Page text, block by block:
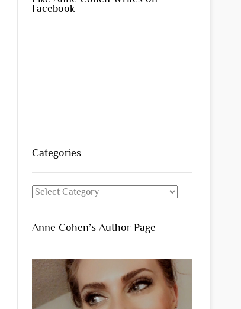
Facebook
Categories
Categories
Anne Cohen’s Author Page